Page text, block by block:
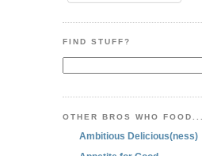
FIND STUFF?
OTHER BROS WHO
Ambitious Delicious(ness)